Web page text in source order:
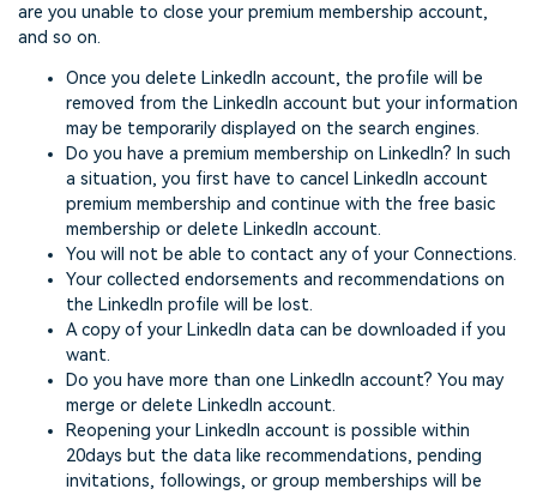
are you unable to close your premium membership account,
and so on.
Once you delete LinkedIn account, the profile will be
removed from the LinkedIn account but your information
may be temporarily displayed on the search engines.
Do you have a premium membership on LinkedIn? In such
a situation, you first have to cancel LinkedIn account
premium membership and continue with the free basic
membership or delete LinkedIn account.
You will not be able to contact any of your Connections.
Your collected endorsements and recommendations on
the LinkedIn profile will be lost.
A copy of your LinkedIn data can be downloaded if you
want.
Do you have more than one LinkedIn account? You may
merge or delete LinkedIn account.
Reopening your LinkedIn account is possible within
20days but the data like recommendations, pending
invitations, followings, or group memberships will be